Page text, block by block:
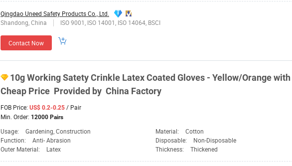
Qingdao Uneed Safety Products Co., Ltd.
Shandong, China
ISO 9001, ISO 14001, ISO 14064, BSCI
Contact Now
10g Working Satety Crinkle Latex Coated Gloves - Yellow/Orange with
Cheap Price Provided by China Factory
FOB Price: US$ 0.2-0.25 / Pair
Min. Order: 12000 Pairs
Usage: Gardening, Construction Material:
Cotton
Function:
Anti- Abrasion Disposable:
Non-Disposable
Outer Material:
Latex Thickness: Thickened